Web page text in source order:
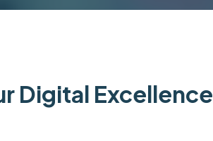
Digital Excellence